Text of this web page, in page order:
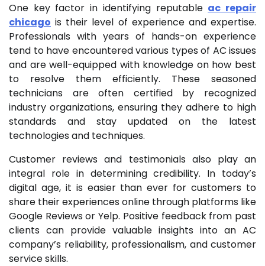
One key factor in identifying reputable ac repair
chicago is their level of experience and expertise.
Professionals with years of hands-on experience
tend to have encountered various types of AC issues
and are well-equipped with knowledge on how best
to resolve them efficiently. These seasoned
technicians are often certified by recognized
industry organizations, ensuring they adhere to high
standards and stay updated on the latest
technologies and techniques.
Customer reviews and testimonials also play an
integral role in determining credibility. In today’s
digital age, it is easier than ever for customers to
share their experiences online through platforms like
Google Reviews or Yelp. Positive feedback from past
clients can provide valuable insights into an AC
company’s reliability, professionalism, and customer
service skills.